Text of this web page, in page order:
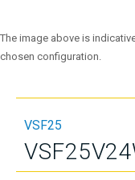
The image above is
chosen configuration.
VSF25